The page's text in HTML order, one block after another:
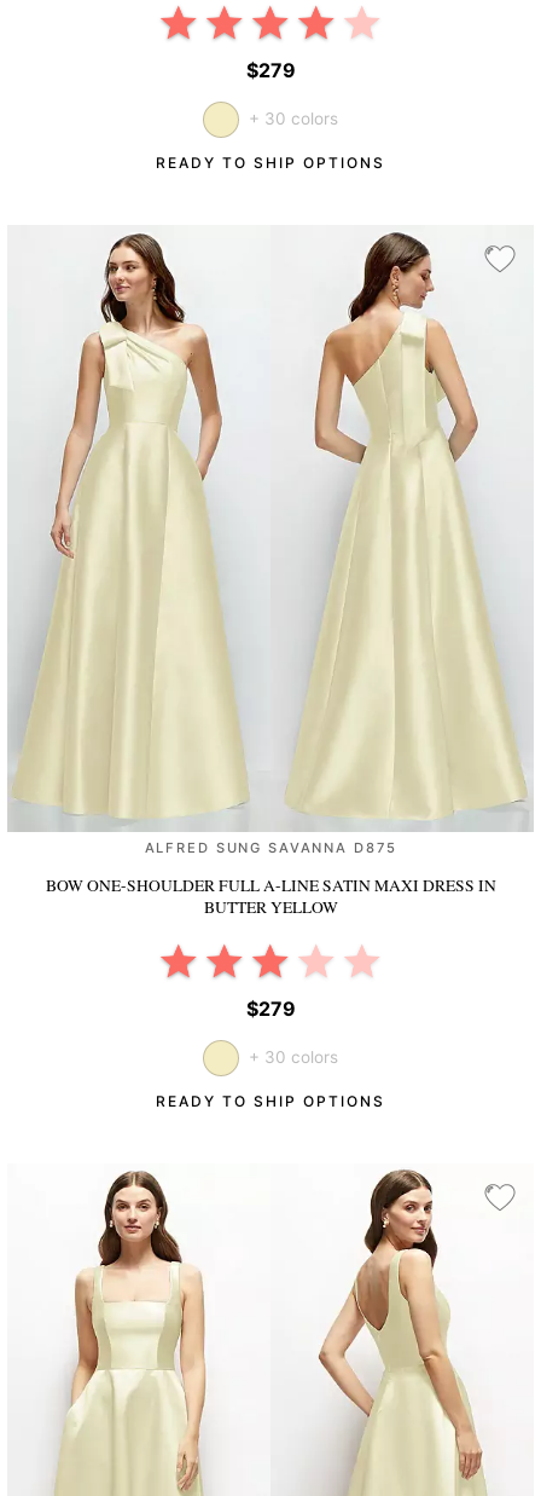
$279
+ 30 colors
READY TO SHIP OPTIONS
ALFRED SUNG SAVANNA D875
BOW ONE-SHOULDER FULL A-LINE SATIN MAXI DRESS IN
BUTTER YELLOW
$279
+ 30 colors
READY TO SHIP OPTIONS